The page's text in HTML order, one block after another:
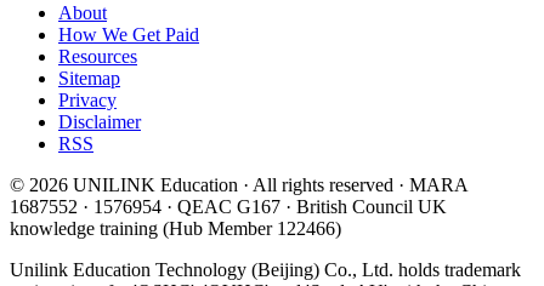
About
How We Get Paid
Resources
Sitemap
Privacy
Disclaimer
RSS
© 2026 UNILINK Education · All rights reserved · MARA
1687552 · 1576954 · QEAC G167 · British Council UK
knowledge training (Hub Member 122466)
Unilink Education Technology (Beijing) Co., Ltd. holds trademark